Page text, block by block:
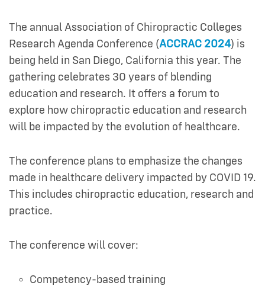
The annual Association of Chiropractic Colleges
Research Agenda Conference (ACCRAC 2024) is
being held in San Diego, California this year. The
gathering celebrates 30 years of blending
education and research. It offers a forum to
explore how chiropractic education and research
will be impacted by the evolution of healthcare.
The conference plans to emphasize the changes
made in healthcare delivery impacted by COVID 19.
This includes chiropractic education, research and
practice.
The conference will cover:
Competency-based training